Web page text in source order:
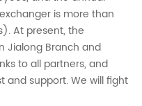
is more than
At present, the
Jialong Branch and
to all partners, and
and support. We will fight